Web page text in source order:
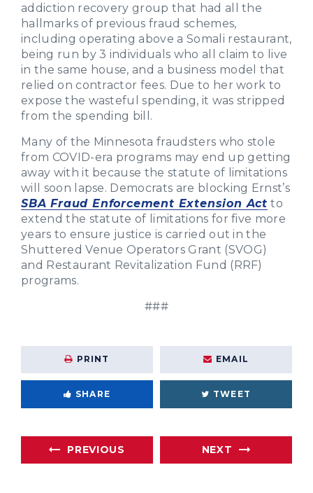
addiction recovery group that had all the
hallmarks of previous fraud schemes,
including operating above a Somali restaurant,
being run by 3 individuals who all claim to live
in the same house, and a business model that
relied on contractor fees. Due to her work to
expose the wasteful spending, it was stripped
from the spending bill.
Many of the Minnesota fraudsters who stole
from COVID-era programs may end up getting
away with it because the statute of limitations
will soon lapse. Democrats are blocking Ernst’s
SBA Fraud Enforcement Extension Act to
extend the statute of limitations for five more
years to ensure justice is carried out in the
Shuttered Venue Operators Grant (SVOG)
and Restaurant Revitalization Fund (RRF)
programs.
###
PRINT EMAIL
SHARE TWEET
PREVIOUS NEXT